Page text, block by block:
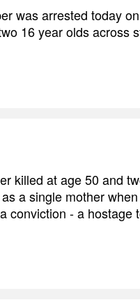
was arrested today
16 year olds across
killed at age 50 and
a single mother
conviction - a hostage